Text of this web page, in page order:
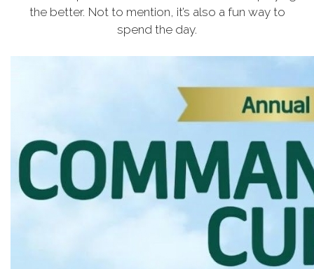
the better. Not to mention, it’s also a fun way to
spend the day.